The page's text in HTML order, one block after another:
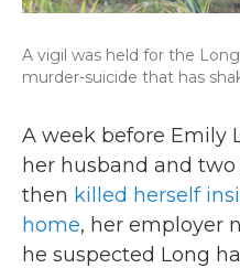
A vigil was held for the
murder-suicide that has
A week before Emily
her husband and
then killed herself
home, her employer
he suspected Long